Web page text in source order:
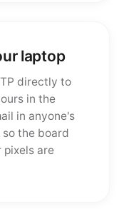
laptop
directly to
in the
in anyone's
the board
are